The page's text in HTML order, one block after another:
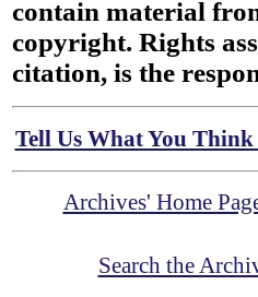
contain material
copyright. Rights
citation, is the
Tell Us What You
Archives' Home
Search the